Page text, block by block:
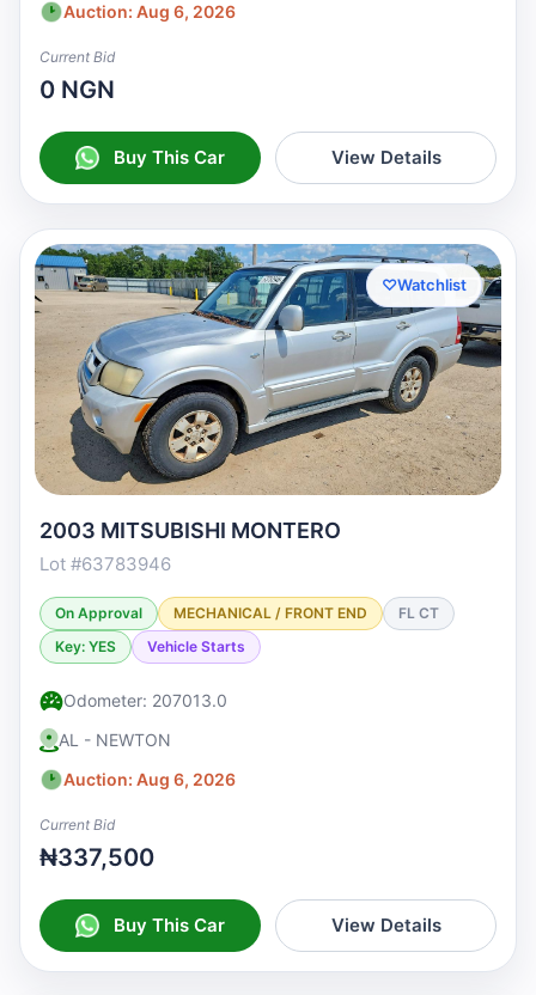
Auction: Aug 6, 2026
Current Bid
0 NGN
Buy This Car View Details
♡Watchlist
2003 MITSUBISHI MONTERO
Lot #63783946
On Approval MECHANICAL / FRONT END
FL CT
Key: YES
Vehicle Starts
Odometer: 207013.0
AL - NEWTON
Auction: Aug 6, 2026
Current Bid
₦337,500
Buy This Car View Details